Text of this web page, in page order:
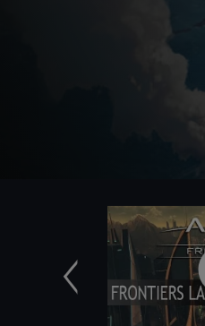
Poprzednie